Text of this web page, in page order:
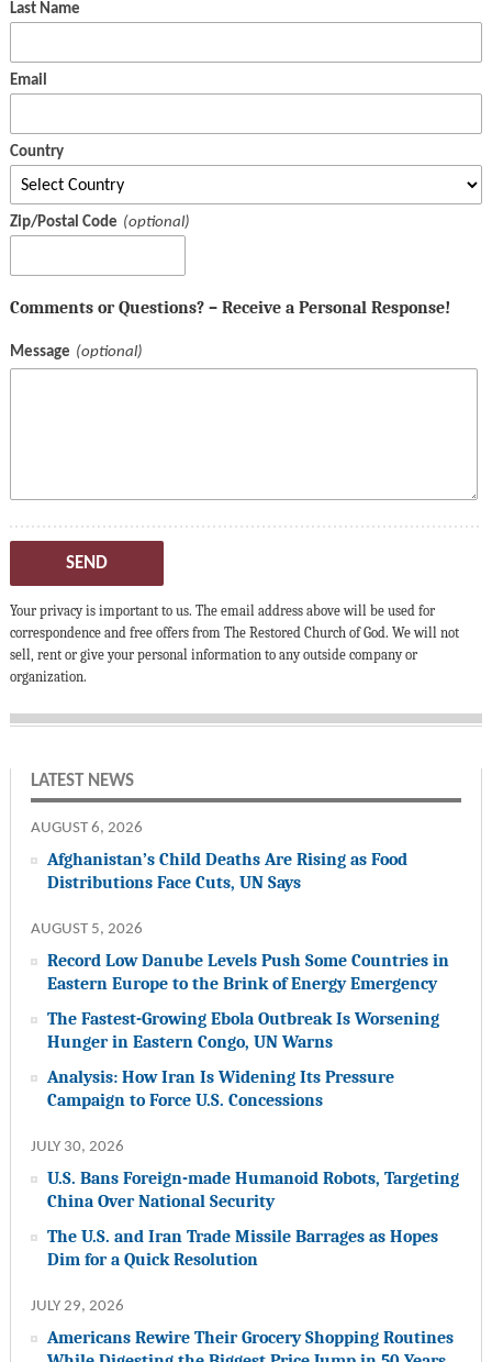
Last Name
Email
Country
Zip/Postal Code
Comments or Questions? – Receive a Personal Response!
Message
SEND
Your privacy is important to us. The email address above will be used for
correspondence and free offers from The Restored Church of God. We will not
sell, rent or give your personal information to any outside company or
organization.
LATEST NEWS
AUGUST 6, 2026
Afghanistan’s Child Deaths Are Rising as Food
Distributions Face Cuts, UN Says
AUGUST 5, 2026
Record Low Danube Levels Push Some Countries in
Eastern Europe to the Brink of Energy Emergency
The Fastest-Growing Ebola Outbreak Is Worsening
Hunger in Eastern Congo, UN Warns
Analysis: How Iran Is Widening Its Pressure
Campaign to Force U.S. Concessions
JULY 30, 2026
U.S. Bans Foreign-made Humanoid Robots, Targeting
China Over National Security
The U.S. and Iran Trade Missile Barrages as Hopes
Dim for a Quick Resolution
JULY 29, 2026
Americans Rewire Their Grocery Shopping Routines